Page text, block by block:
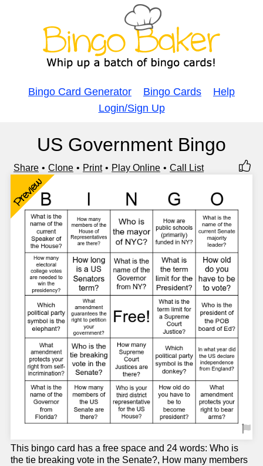
Bingo Card Generator Bingo Cards
Help
Login/Sign Up
US Government Bingo
Share Clone Print Play Online Call List
Preview
This bingo card has a free space and 24 words: Who is
the tie breaking vote in the Senate?, How many members